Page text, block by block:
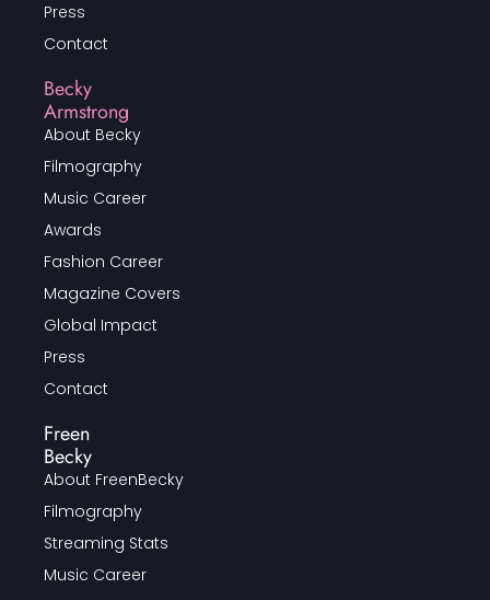
Press
Contact
Becky
Armstrong
About Becky
Filmography
Music Career
Awards
Fashion Career
Magazine Covers
Global Impact
Press
Contact
Freen
Becky
About FreenBecky
Filmography
Streaming Stats
Music Career